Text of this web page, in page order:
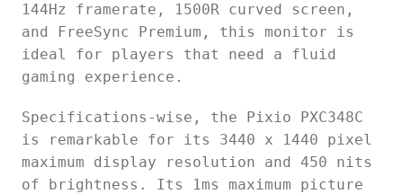
144Hz framerate, 1500R curved screen,
and FreeSync Premium, this monitor is
ideal for players that need a fluid
gaming experience.
Specifications-wise, the Pixio PXC348C
is remarkable for its 3440 x 1440 pixel
maximum display resolution and 450 nits
of brightness. Its 1ms maximum picture